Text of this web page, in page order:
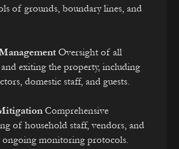
of grounds, boundary lines, and
Oversight of all
exiting the property, including
domestic staff, and guests.
Comprehensive
of household staff, vendors, and
monitoring protocols.